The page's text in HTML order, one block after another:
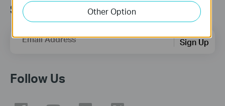
Subscription
Email Address Sign Up
Follow Us
Other Option